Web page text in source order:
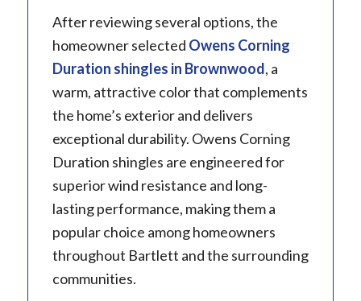
After reviewing several options, the
homeowner selected Owens Corning
Duration shingles in Brownwood, a
warm, attractive color that complements
the home’s exterior and delivers
exceptional durability. Owens Corning
Duration shingles are engineered for
superior wind resistance and long-
lasting performance, making them a
popular choice among homeowners
throughout Bartlett and the surrounding
communities.